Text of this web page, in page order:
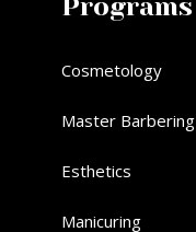
Programs
Cosmetology
Master Barbering
Esthetics
Manicuring